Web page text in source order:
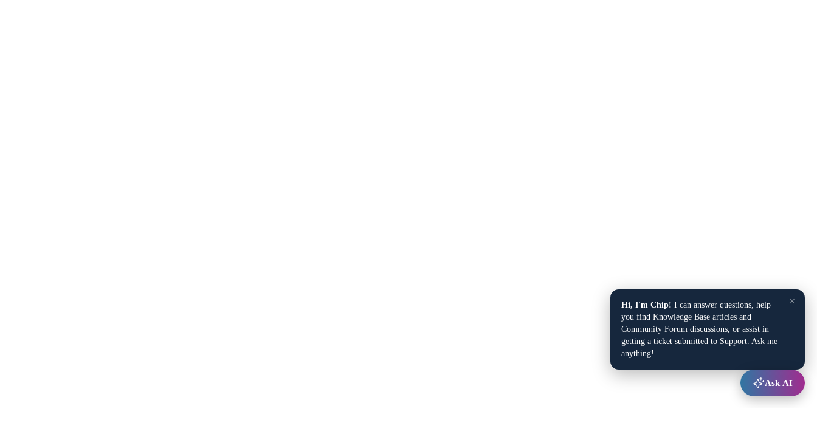
×
Hi, I'm Chip! I can answer questions, help
you find Knowledge Base articles and
Community Forum discussions, or assist in
getting a ticket submitted to Support. Ask me
anything!
Ask AI